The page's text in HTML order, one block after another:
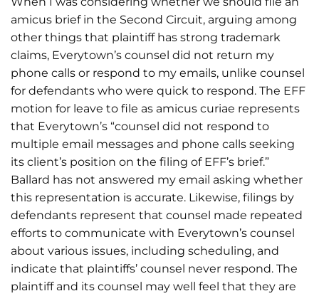
amicus brief in the Second Circuit, arguing among
other things that plaintiff has strong trademark
claims, Everytown’s counsel did not return my
phone calls or respond to my emails, unlike counsel
for defendants who were quick to respond. The EFF
motion for leave to file as amicus curiae represents
that Everytown’s “counsel did not respond to
multiple email messages and phone calls seeking
its client’s position on the filing of EFF’s brief.”
Ballard has not answered my email asking whether
this representation is accurate. Likewise, filings by
defendants represent that counsel made repeated
efforts to communicate with Everytown’s counsel
about various issues, including scheduling, and
indicate that plaintiffs’ counsel never respond. The
plaintiff and its counsel may well feel that they are